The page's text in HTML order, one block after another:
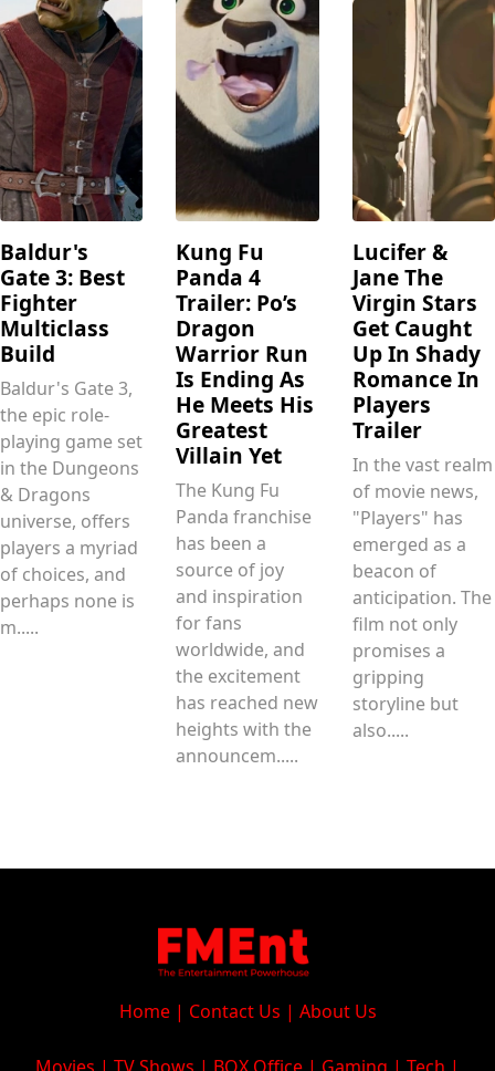
Baldur's
Gate 3: Best
Fighter
Multiclass
Build
Baldur's Gate 3,
the epic role-
playing game set
in the Dungeons
& Dragons
universe, offers
players a myriad
of choices, and
perhaps none is
m.....
Kung Fu
Panda 4
Trailer: Po’s
Dragon
Warrior Run
Is Ending As
He Meets His
Greatest
Villain Yet
The Kung Fu
Panda franchise
has been a
source of joy
and inspiration
for fans
worldwide, and
the excitement
has reached new
heights with the
announcem.....
Lucifer &
Jane The
Virgin Stars
Get Caught
Up In Shady
Romance In
Players
Trailer
In the vast realm
of movie news,
"Players" has
emerged as a
beacon of
anticipation. The
film not only
promises a
gripping
storyline but
also.....
Home| Contact Us | About Us